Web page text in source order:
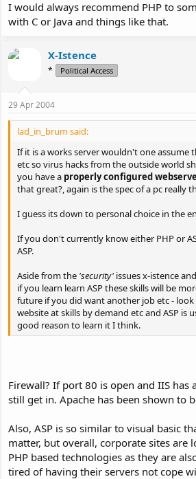
I would always recommend PHP to
with C or Java and things like that.
X-Istence
* Political Access
29 Apr 2004
lad_in_brum said:
If it is a works server wouldn't one assume
etc so virus hacks from the outside world
you have a properly configured
that great?, again is the spec of a pc really
I guess its down to personal choice in the
If you don't currently know either PHP or
ASP.
Aside from the 'security' issues x-istence
if you learn learn ASP these skills will be
future if you did want another job etc -
website at skills by demand etc and ASP is
good reason to learn it I think.
Firewall? If port 80 is open and IIS has
still get in. Apache has been shown to
Also, ASP is so similar to visual basic
matter, but overall, corporate sites are
PHP based technologies as they are
tired of having their servers not cope